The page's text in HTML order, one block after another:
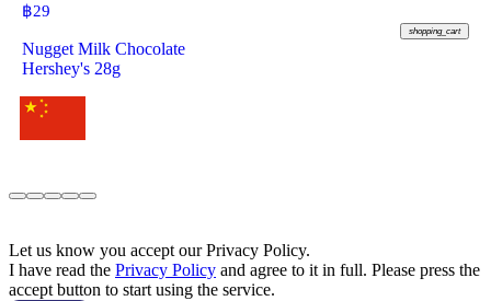
฿29
shopping_cart
Nugget Milk Chocolate
Hershey's 28g
Let us know you accept our Privacy Policy.
I have read the Privacy Policy and agree to it in full. Please press the
accept button to start using the service.